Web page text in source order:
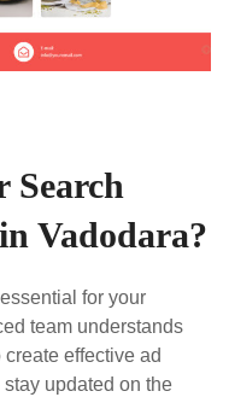
Search
Vadodara?
for your
team understands
effective ad
updated on the